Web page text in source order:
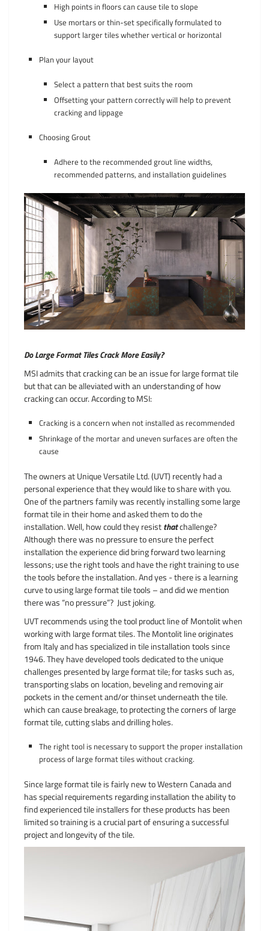
High points in floors can cause tile to slope
Use mortars or thin-set specifically formulated to
support larger tiles whether vertical or horizontal
Plan your layout
Select a pattern that best suits the room
Offsetting your pattern correctly will help to prevent
cracking and lippage
Choosing Grout
Adhere to the recommended grout line widths,
recommended patterns, and installation guidelines
Do Large Format Tiles Crack More Easily?
MSI admits that cracking can be an issue for large format tile
but that can be alleviated with an understanding of how
cracking can occur. According to MSI:
Cracking is a concern when not installed as recommended
Shrinkage of the mortar and uneven surfaces are often the
cause
The owners at Unique Versatile Ltd. (UVT) recently had a
personal experience that they would like to share with you.
One of the partners family was recently installing some large
format tile in their home and asked them to do the
installation. Well, how could they resistthatchallenge?
Although there was no pressure to ensure the perfect
installation the experience did bring forward two learning
lessons; use the right tools and have the right training to use
the tools before the installation. And yes - there is a learning
curve to using large format tile tools – and did we mention
there was “no pressure”? Just joking.
UVT recommends using the tool product line of Montolit when
working with large format tiles. The Montolit line originates
from Italy and has specialized in tile installation tools since
1946. They have developed tools dedicated to the unique
challenges presented by large format tile; for tasks such as,
transporting slabs on location, beveling and removing air
pockets in the cement and/or thinset underneath the tile.
which can cause breakage, to protecting the corners of large
format tile, cutting slabs and drilling holes.
The right tool is necessary to support the proper installation
process of large format tiles without cracking.
Since large format tile is fairly new to Western Canada and
has special requirements regarding installation the ability to
find experienced tile installers for these products has been
limited so training is a crucial part of ensuring a successful
project and longevity of the tile.